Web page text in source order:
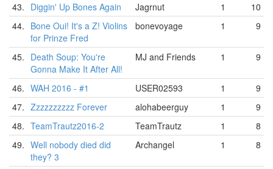
43. Diggin' Up Bones Again Jagrnut 1
10
44. Bone Oui! It's a Z! Violins
for Prinze Fred
bonevoyage 1 9
45. Death Soup: You're
Gonna Make It After All!
MJ and Friends 1 9
46. WAH 2016 - #1 USER02593 1
9
47. Zzzzzzzzzz Forever alohabeerguy 1
9
48. TeamTrautz2016-2 TeamTrautz 1
8
49. Well nobody died did
they? 3
Archangel 1 8